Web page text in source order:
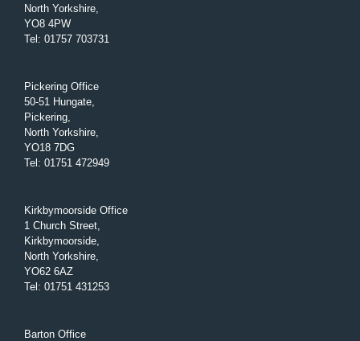
North Yorkshire,
YO8 4PW
Tel : 01757 703731
Pickering Office
50-51 Hungate,
Pickering,
North Yorkshire,
YO18 7DG
Tel : 01751 472949
Kirkbymoorside Office
1 Church Street,
Kirkbymoorside,
North Yorkshire,
YO62 6AZ
Tel : 01751 431253
Barton Office